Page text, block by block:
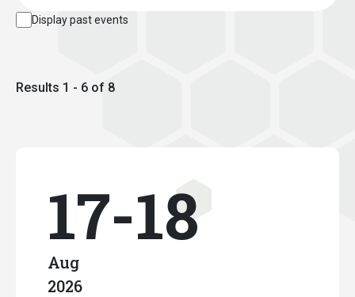
Results 1 - 6 of 8
Display past events
17-18
Aug
2026